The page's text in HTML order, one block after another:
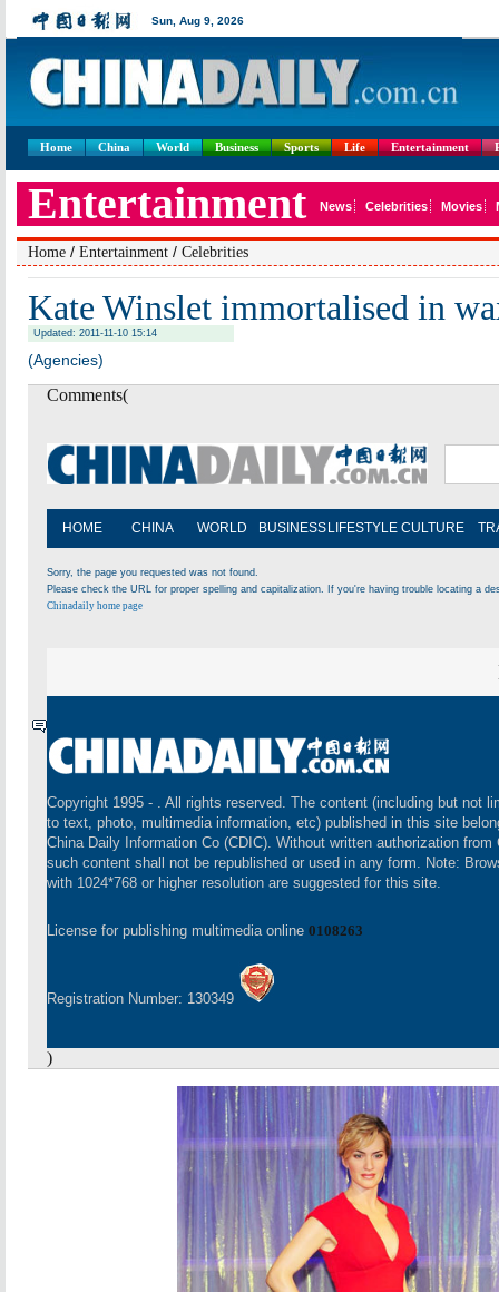
Home China World Business Sports Life Entertainment
Home / Entertainment / Celebrities
Kate Winslet immortalised in
Updated: 2011-11-10 15:14
(Agencies)
Comments(
HOME CHINA WORLD BUSINESS LIFESTYLE CULTURE
Sorry, the page you requested was not found.
Please check the URL for proper spelling and capitalization. If you're having trouble locating a
Chinadaily home page
Copyright 1995 - . All rights reserved. The content (including but not
to text, photo, multimedia information, etc) published in this site
China Daily Information Co (CDIC). Without written authorization from
such content shall not be republished or used in any form. Note:
with 1024*768 or higher resolution are suggested for this site.
License for publishing multimedia online 0108263
Registration Number: 130349
)